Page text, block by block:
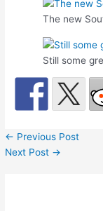
The new
Still some
← Previous Post
Next Post →